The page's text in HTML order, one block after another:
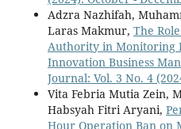
Adzra Nazhifah,
Laras Makmur, The
Authority in Monitoring
Innovation Business
Journal: Vol. 3 No. 4
Vita Febria Mutia Zein,
Habsyah Fitri Aryani,
Hour Operation Ban on